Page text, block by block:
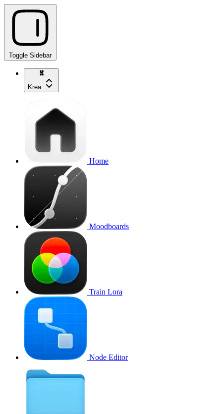
Toggle Sidebar
Krea
Home
Moodboards
Train Lora
Node Editor